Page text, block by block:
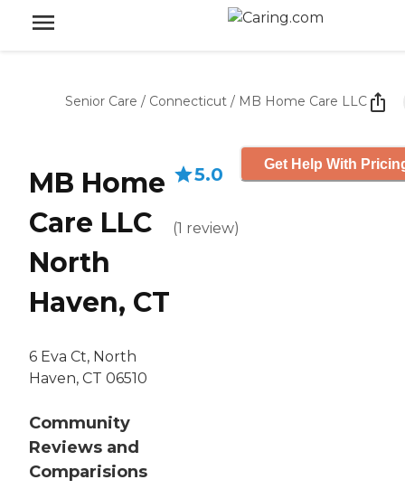
Senior Care / Connecticut / MB Home Care LLC
MB Home
Care LLC
North
Haven, CT
6 Eva Ct, North
Haven, CT 06510
Community
Reviews and
Comparisions
5.0
(1 review)
Get Help With